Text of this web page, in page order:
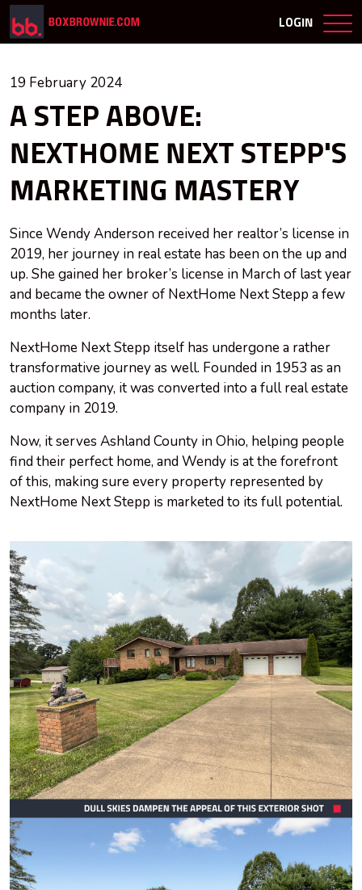
LOGIN
19 February 2024
A STEP ABOVE:
NEXTHOME NEXT STEPP'S
MARKETING MASTERY
Since Wendy Anderson received her realtor’s license in
2019, her journey in real estate has been on the up and
up. She gained her broker’s license in March of last year
and became the owner of NextHome Next Stepp a few
months later.
NextHome Next Stepp itself has undergone a rather
transformative journey as well. Founded in 1953 as an
auction company, it was converted into a full real estate
company in 2019.
Now, it serves Ashland County in Ohio, helping people
find their perfect home, and Wendy is at the forefront
of this, making sure every property represented by
NextHome Next Stepp is marketed to its full potential.